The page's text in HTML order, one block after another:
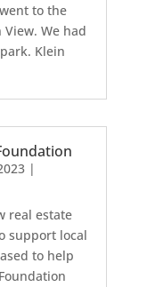
to the
We had
Klein
|
real estate
support local
to help